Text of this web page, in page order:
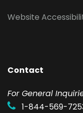
Website
Contact
For General
1-844-569-